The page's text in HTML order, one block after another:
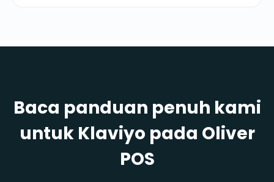
Baca panduan penuh kami
untuk Klaviyo pada Oliver
POS